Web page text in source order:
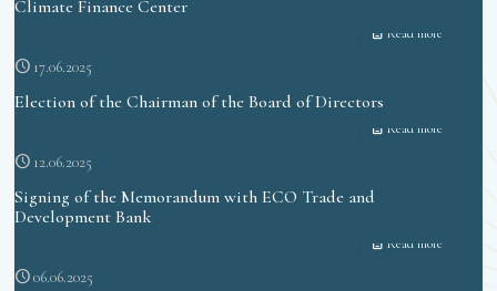
Climate Finance Center
Read more
17.06.2025
Election of the Chairman of the Board of Directors
Read more
12.06.2025
Signing of the Memorandum with ECO Trade and
Development Bank
Read more
06.06.2025